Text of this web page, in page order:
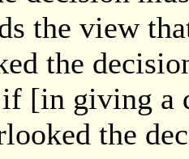
the view
the
[in giving a
the